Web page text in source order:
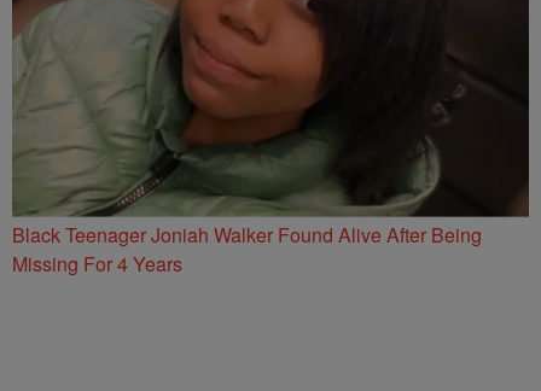
Black Teenager Joniah Walker Found Alive After Being
Missing For 4 Years